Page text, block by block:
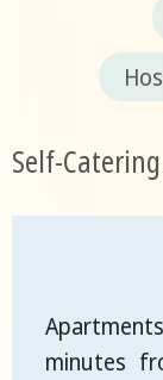
Self-
minutes